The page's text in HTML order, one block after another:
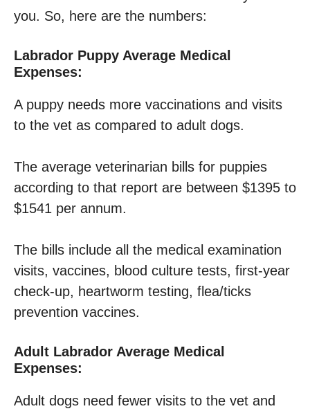
you. So, here are the numbers:
Labrador Puppy Average Medical
Expenses:
A puppy needs more vaccinations and visits
to the vet as compared to adult dogs.
The average veterinarian bills for puppies
according to that report are between $1395 to
$1541 per annum.
The bills include all the medical examination
visits, vaccines, blood culture tests, first-year
check-up, heartworm testing, flea/ticks
prevention vaccines.
Adult Labrador Average Medical
Expenses:
Adult dogs need fewer visits to the vet and